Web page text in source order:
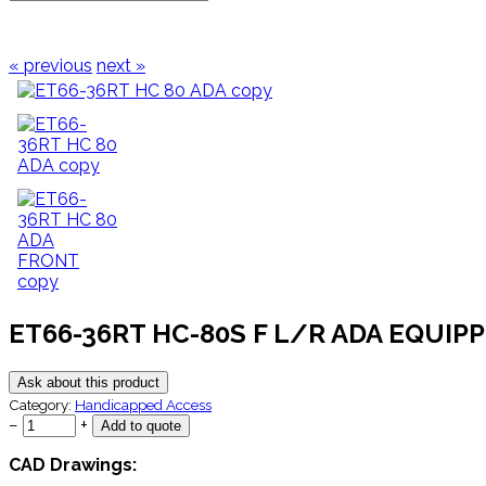
« previous next »
ET66-36RT HC-80S F L/R ADA
Ask about this product
Category: Handicapped Access
−
+
CAD Drawings: